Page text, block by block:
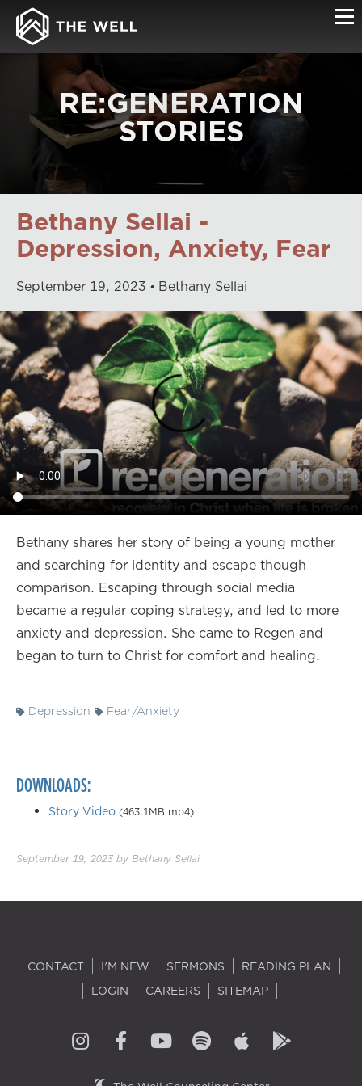
RE:GENERATION
STORIES
Bethany Sellai -
Depression, Anxiety, Fear
September 19, 2023 Bethany Sellai
Bethany shares her story of being a young mother
and searching for identity and escape though
comparison. Escaping through social media
became a regular coping strategy, and led to more
anxiety and depression. She came to Regen and
began to turn to Christ for comfort and healing.
Depression Fear/Anxiety
DOWNLOADS:
Story Video (463.1MB mp4)
September 19, 2023 by Bethany Sellai
CONTACT I'M NEW SERMONS
READING PLAN
LOGIN
CAREERS SITEMAP